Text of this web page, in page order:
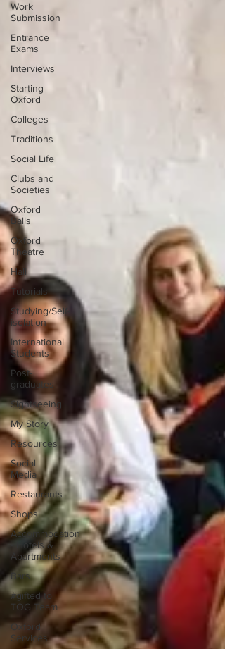
Work
Submission
Entrance
Exams
Interviews
Starting
Oxford
Colleges
Traditions
Social Life
Clubs and
Societies
Oxford
Balls
Oxford
Theatre
Hall
Tutorials
Studying/Self-
isolation
International
Students
Post-
graduates
Sightseeing
My Story
Resources
Social
Media
Restaurants
Shops
Accommodation
- Hotels &
Apartments
Bars
#gifted to
TOG Team
Oxford
Services